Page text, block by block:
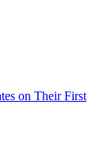
on Their First